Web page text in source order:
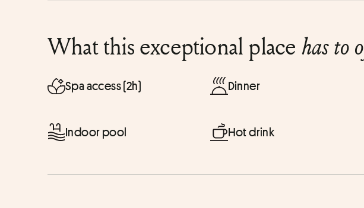
What this exceptional place has to
Spa access (2h) Dinner
Indoor pool Hot drink